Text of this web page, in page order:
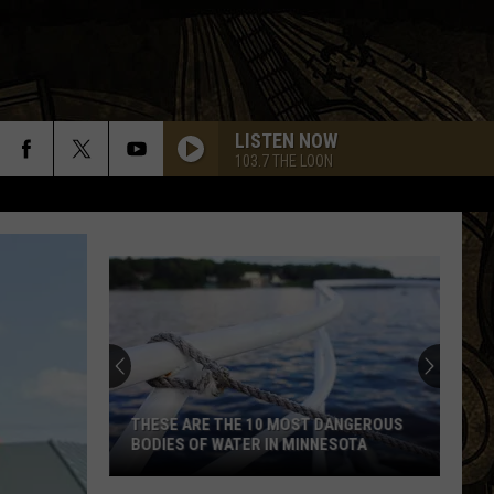
LISTEN NOW
103.7 THE LOON
Southern
Man
Caught
After
Cutting
SOUTHERN MINNESOTA MAN CAUGHT
AFTER CUTTING DOWN A FLOCK